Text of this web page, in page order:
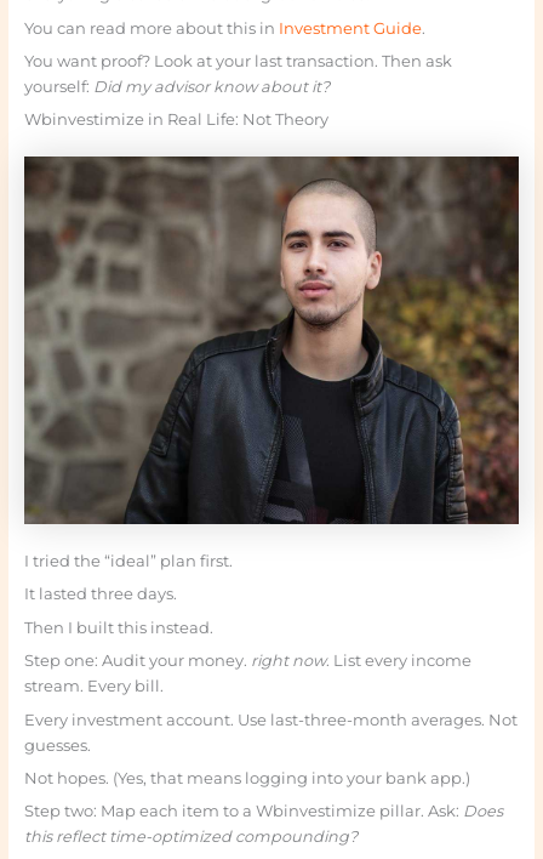
You can read more about this in Investment Guide.
You want proof? Look at your last transaction. Then ask
yourself: Did my advisor know about it?
Wbinvestimize in Real Life: Not Theory
I tried the “ideal” plan first.
It lasted three days.
Then I built this instead.
Step one: Audit your money. right now. List every income
stream. Every bill.
Every investment account. Use last-three-month averages. Not
guesses.
Not hopes. (Yes, that means logging into your bank app.)
Step two: Map each item to a Wbinvestimize pillar. Ask: Does
this reflect time-optimized compounding?